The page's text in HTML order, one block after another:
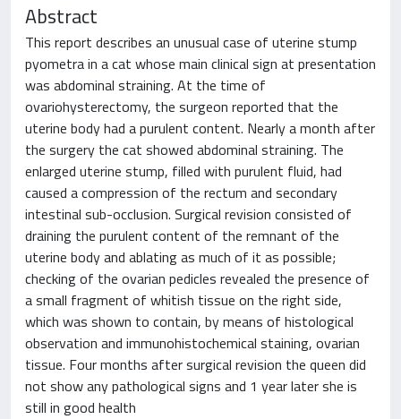
Abstract
This report describes an unusual case of uterine stump
pyometra in a cat whose main clinical sign at presentation
was abdominal straining. At the time of
ovariohysterectomy, the surgeon reported that the
uterine body had a purulent content. Nearly a month after
the surgery the cat showed abdominal straining. The
enlarged uterine stump, filled with purulent fluid, had
caused a compression of the rectum and secondary
intestinal sub-occlusion. Surgical revision consisted of
draining the purulent content of the remnant of the
uterine body and ablating as much of it as possible;
checking of the ovarian pedicles revealed the presence of
a small fragment of whitish tissue on the right side,
which was shown to contain, by means of histological
observation and immunohistochemical staining, ovarian
tissue. Four months after surgical revision the queen did
not show any pathological signs and 1 year later she is
still in good health